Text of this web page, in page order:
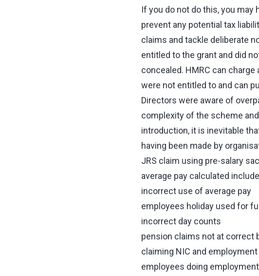
If you do not do this, you may
prevent any potential tax
claims and tackle deliberate
entitled to the grant and did
concealed. HMRC can
were not entitled to and can
Directors were aware of
complexity of the scheme
introduction, it is inevitable
having been made by
JRS claim using pre-salary
average pay calculated
incorrect use of average pay
employees holiday used for
incorrect day counts
pension claims not at correct
claiming NIC and
employees doing